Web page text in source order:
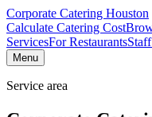
Corporate Catering Houston
Calculate Catering Cost
ServicesFor Restaurants
Menu
Service area